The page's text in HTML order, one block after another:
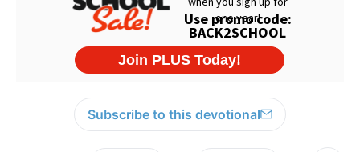
Subscribe to this devotional